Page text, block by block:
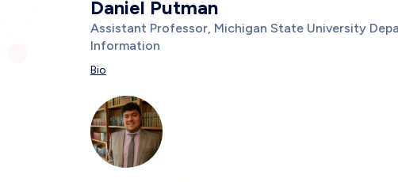
Daniel Putman
Title/Position
Assistant Professor, Michigan State University
Information
Description
Bio
Photo
Image